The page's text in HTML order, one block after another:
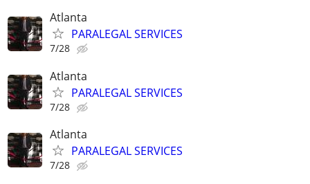
Atlanta
PARALEGAL SERVICES
7/28
Atlanta
PARALEGAL SERVICES
7/28
Atlanta
PARALEGAL SERVICES
7/28